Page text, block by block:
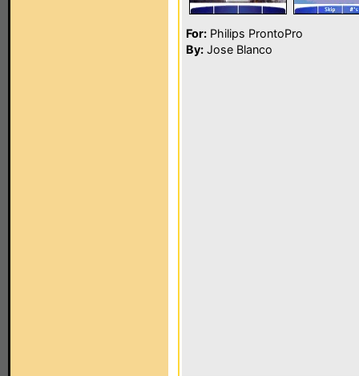
For: Philips ProntoPro
By: Jose Blanco